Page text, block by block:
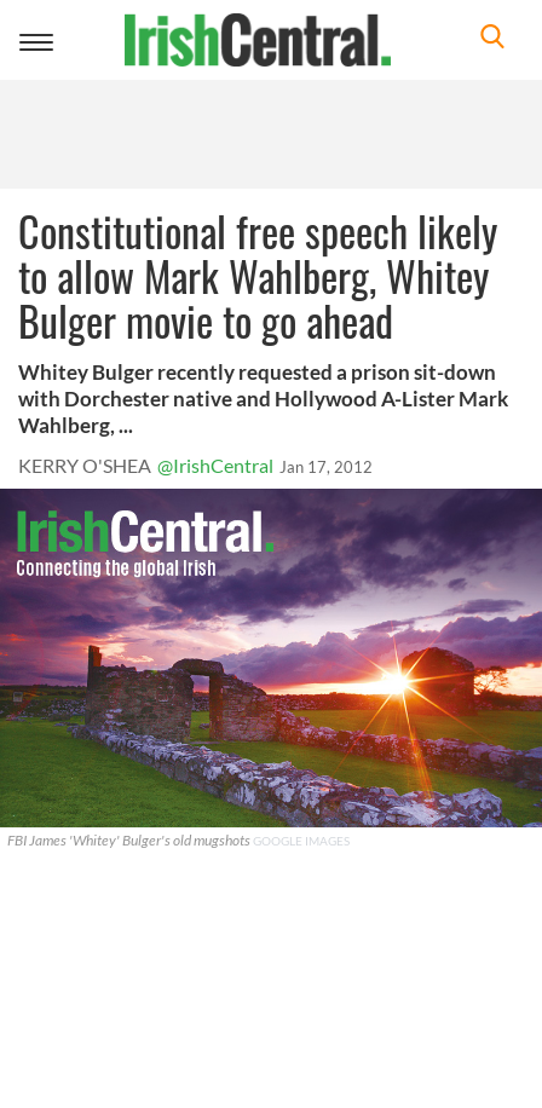
Toggle
Constitutional free speech likely
to allow Mark Wahlberg, Whitey
Bulger movie to go ahead
Whitey Bulger recently requested a prison sit-down
with Dorchester native and Hollywood A-Lister Mark
Wahlberg, ...
KERRY O'SHEA @IrishCentral Jan 17, 2012
FBI James 'Whitey' Bulger's old mugshots GOOGLE IMAGES